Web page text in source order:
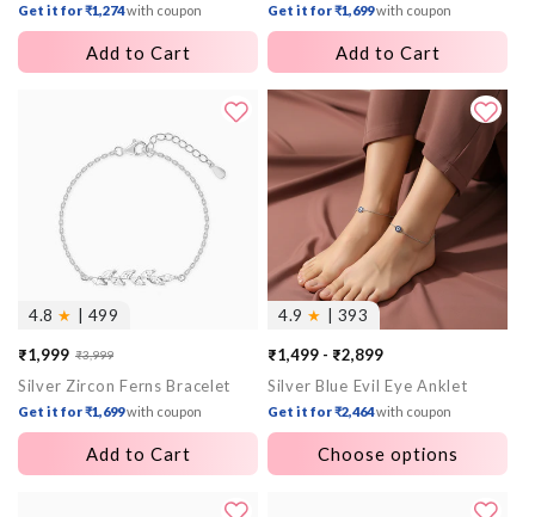
Get it for ₹1,274with coupon
Add to Cart
Get it for ₹1,699with coupon
Add to Cart
4.8 ★ | 499
Sale
price
₹1,999
Regular
price
₹3,999
Silver Zircon Ferns Bracelet
Get it for ₹1,699with coupon
Add to Cart
4.9 ★ | 393
₹1,499 - ₹2,899
Silver Blue Evil Eye Anklet
Get it for ₹2,464with coupon
Choose options